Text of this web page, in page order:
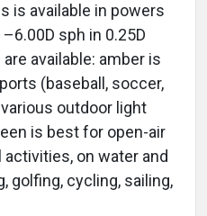
is available in powers
sph in 0.25D
available: amber is
(baseball, soccer,
outdoor light
is best for open-air
on water and
golfing, cycling, sailing,